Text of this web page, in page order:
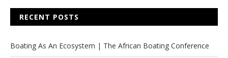
RECENT POSTS
Boating As An Ecosystem | The African Boating Conference